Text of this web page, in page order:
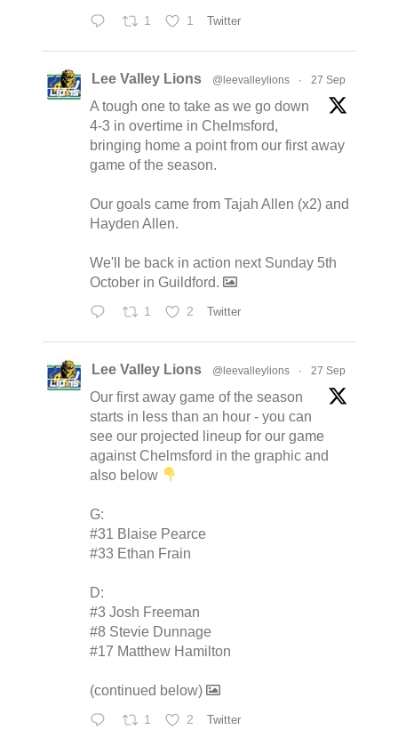
1 1 Twitter
Lee Valley Lions @leevalleylions · 27 Sep
A tough one to take as we go down
4-3 in overtime in Chelmsford,
bringing home a point from our first away
game of the season.
Our goals came from Tajah Allen (x2) and
Hayden Allen.
We'll be back in action next Sunday 5th
October in Guildford.
1 2 Twitter
Lee Valley Lions @leevalleylions · 27 Sep
Our first away game of the season
starts in less than an hour - you can
see our projected lineup for our game
against Chelmsford in the graphic and
also below
G:
#31 Blaise Pearce
#33 Ethan Frain
D:
#3 Josh Freeman
#8 Stevie Dunnage
#17 Matthew Hamilton
(continued below)
1 2 Twitter